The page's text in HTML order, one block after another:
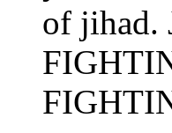
of jihad.